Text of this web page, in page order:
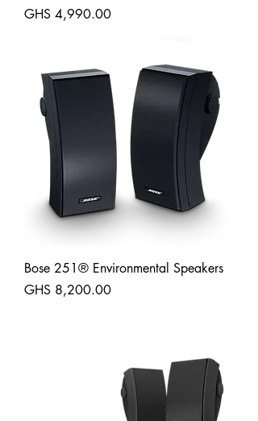
Price
GHS 4,990.00
Bose 251® Environmental Speakers
Price
GHS 8,200.00